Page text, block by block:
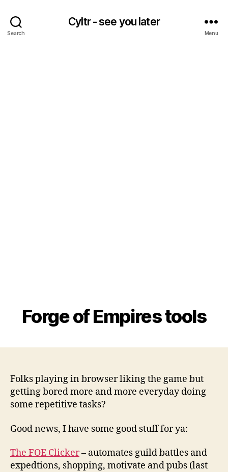
Search
Cyltr - see you later
Menu
Forge of Empires tools
Folks playing in browser liking the game but
getting bored more and more everyday doing
some repetitive tasks?
Good news, I have some good stuff for ya:
The FOE Clicker– automates guild battles and
expedtions, shopping, motivate and pubs (last